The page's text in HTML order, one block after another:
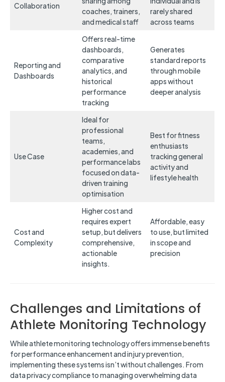
Collaboration
coaches, trainers,
and medical staff
rarely shared
across teams
Reporting and
Dashboards
Offers real-time
dashboards,
comparative
analytics, and
historical
performance
tracking
Generates
standard reports
through mobile
apps without
deeper analysis
Use Case
Ideal for
professional
teams,
academies, and
performance labs
focused on data-
driven training
optimisation
Best for fitness
enthusiasts
tracking general
activity and
lifestyle health
Cost and
Complexity
Higher cost and
requires expert
setup, but delivers
comprehensive,
actionable
insights.
Affordable, easy
to use, but limited
in scope and
precision
Challenges and Limitations of
Athlete Monitoring Technology
While athlete monitoring technology offers immense benefits
for performance enhancement and injury prevention,
implementing these systems isn’t without challenges. From
data privacy compliance to managing overwhelming data